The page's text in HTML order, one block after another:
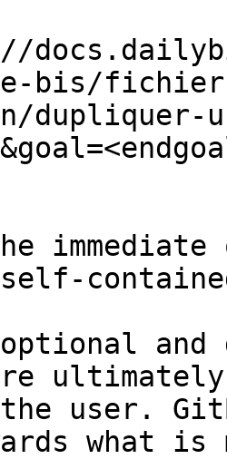
bis/
dupliquer-
and
user.
what